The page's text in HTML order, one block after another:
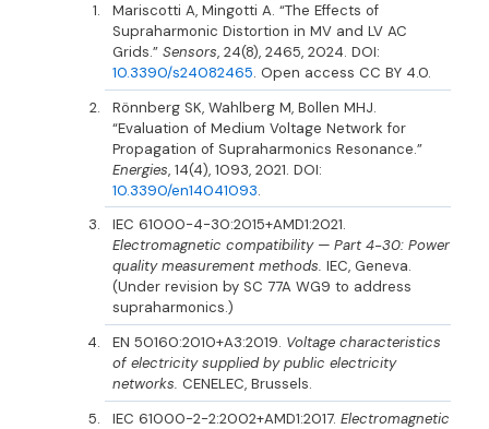
Mariscotti A, Mingotti A. “The Effects of
Supraharmonic Distortion in MV and LV AC
Grids.”Sensors, 24(8), 2465, 2024. DOI:
10.3390/s24082465. Open access CC BY 4.0.
Rönnberg SK, Wahlberg M, Bollen MHJ.
“Evaluation of Medium Voltage Network for
Propagation of Supraharmonics Resonance.”
Energies, 14(4), 1093, 2021. DOI:
10.3390/en14041093.
IEC 61000-4-30:2015+AMD1:2021.
Electromagnetic compatibility — Part 4-30: Power
quality measurement methods. IEC, Geneva.
(Under revision by SC 77A WG9 to address
supraharmonics.)
EN 50160:2010+A3:2019. Voltage characteristics
of electricity supplied by public electricity
networks. CENELEC, Brussels.
IEC 61000-2-2:2002+AMD1:2017.Electromagnetic